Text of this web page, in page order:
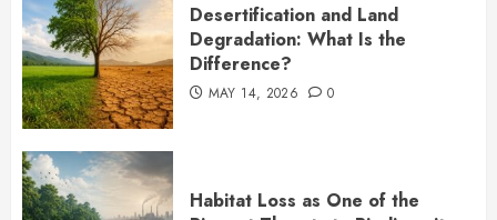
Desertification and Land
Degradation: What Is the
Difference?
MAY 14, 2026 0
Habitat Loss as One of the